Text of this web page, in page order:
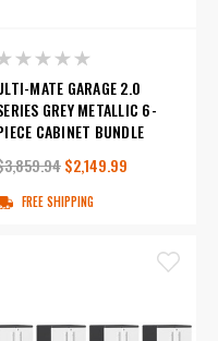
MATE GARAGE 2.0
GREY METALLIC 6-
CABINET BUNDLE
$2,149.99
FREE SHIPPING